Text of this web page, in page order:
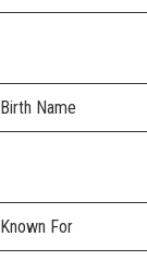
Birth Name
Known For